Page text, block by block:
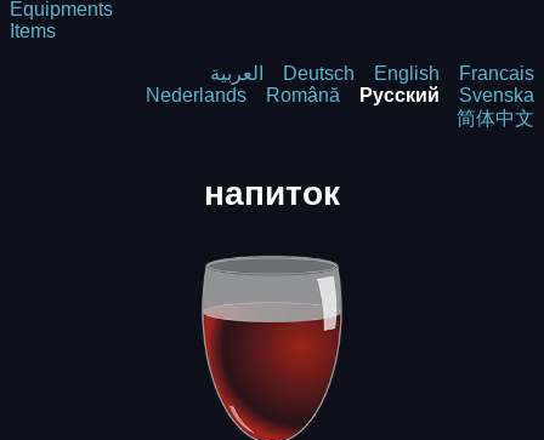
Equipments
Items
العربية Deutsch English
Francais
Nederlands
Română Русский
Svenska
简体中文
напиток